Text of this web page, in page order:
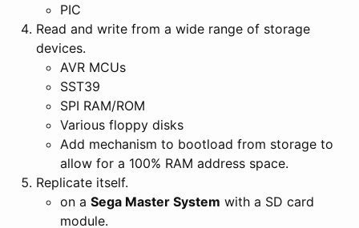
PIC
Read and write from a wide range of storage
devices.
AVR MCUs
SST39
SPI RAM/ROM
Various floppy disks
Add mechanism to bootload from storage to
allow for a 100% RAM address space.
Replicate itself.
on a Sega Master System with a SD card
module.